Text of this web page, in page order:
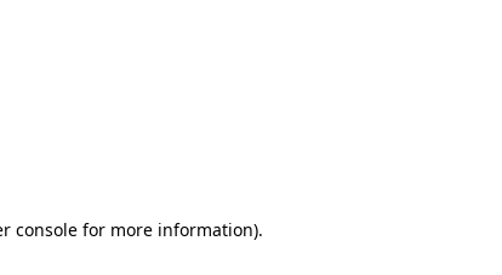
console for more information).